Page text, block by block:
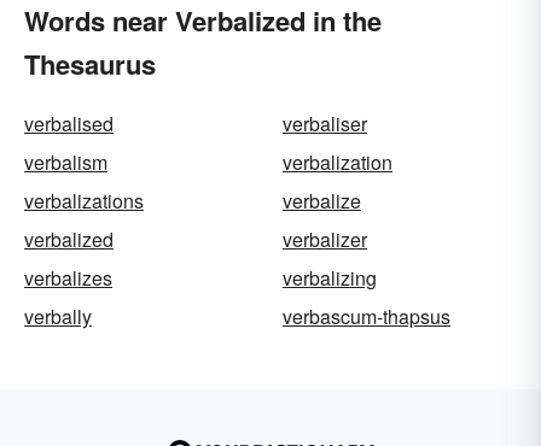
Words near Verbalized in the
Thesaurus
verbalised
verbaliser
verbalism
verbalization
verbalizations
verbalize
verbalized
verbalizer
verbalizes
verbalizing
verbally
verbascum-thapsus